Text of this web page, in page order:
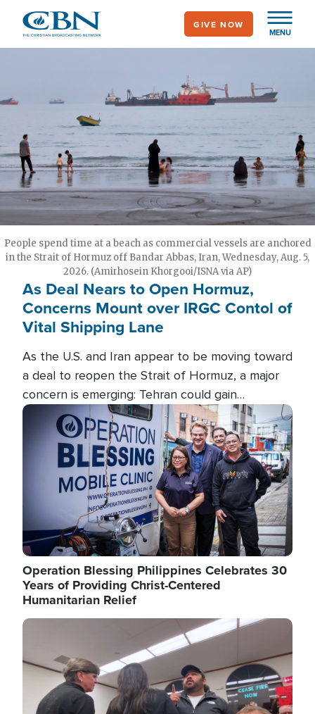
main
MENU
GIVE NOW
People spend time at a beach as commercial vessels are anchored
in the Strait of Hormuz off Bandar Abbas, Iran, Wednesday, Aug. 5,
2026. (Amirhosein Khorgooi/ISNA via AP)
As Deal Nears to Open Hormuz,
Concerns Mount over IRGC Contol of
Vital Shipping Lane
As the U.S. and Iran appear to be moving toward
a deal to reopen the Strait of Hormuz, a major
concern is emerging: Tehran could gain
unprecedented control over one of the world's
most critical oil checkpoints.
Image
Operation Blessing Philippines Celebrates 30
Years of Providing Christ-Centered
Humanitarian Relief
Image